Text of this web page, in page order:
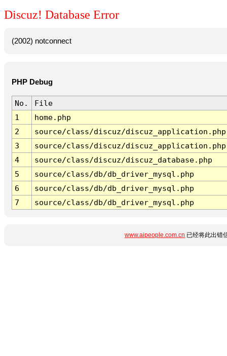
Discuz! Database Error
(2002) notconnect
PHP Debug
No.
File
1
home.php
2
source/class/discuz/discuz_application.php
3
source/class/discuz/discuz_application.php
4
source/class/discuz/discuz_database.php
5
source/class/db/db_driver_mysql.php
6
source/class/db/db_driver_mysql.php
7
source/class/db/db_driver_mysql.php
www.aipeople.com.cn 已经将此出错